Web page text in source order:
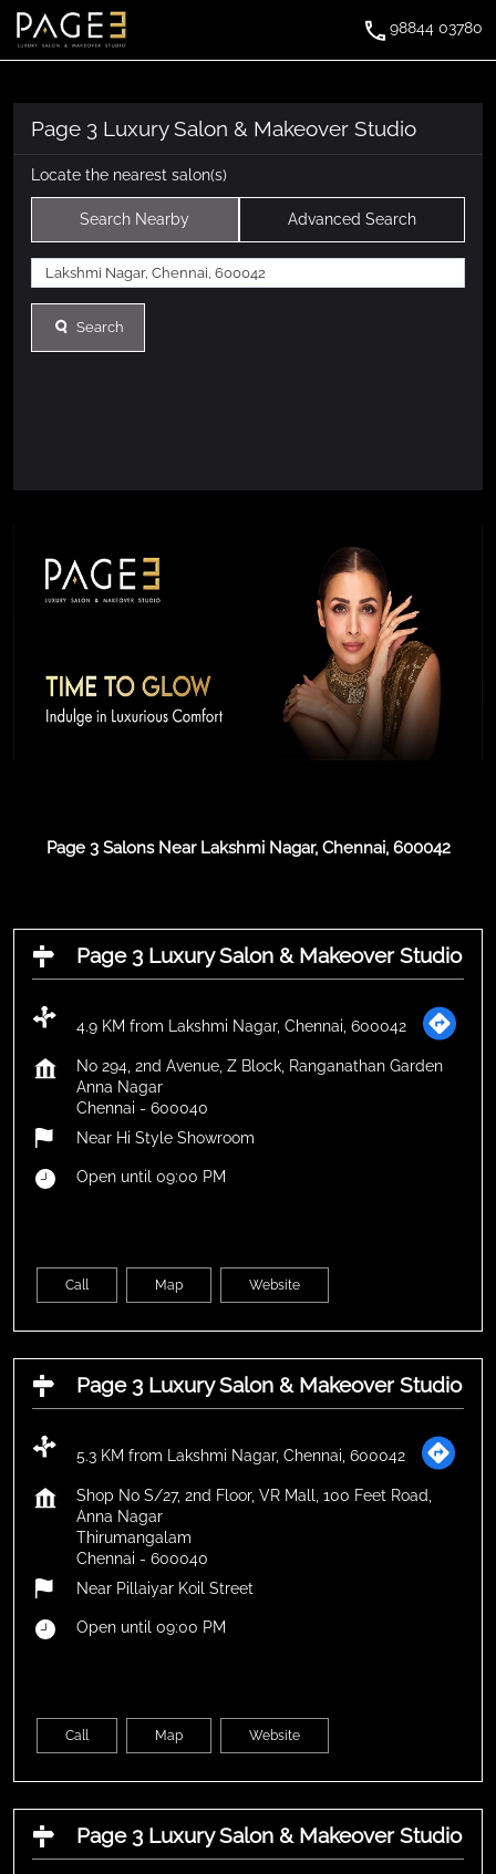
98844 03780
Page 3 Luxury Salon & Makeover Studio
Locate the nearest salon(s)
Search Nearby Advanced Search
Search
Page 3 Salons Near Lakshmi Nagar, Chennai, 600042
Page 3 Luxury Salon & Makeover Studio
4.9 KM from Lakshmi Nagar, Chennai, 600042
No 294, 2nd Avenue, Z Block, Ranganathan Garden
Anna Nagar
Chennai - 600040
Near Hi Style Showroom
Open until 09:00 PM
Call Map Website
Page 3 Luxury Salon & Makeover Studio
5.3 KM from Lakshmi Nagar, Chennai, 600042
Shop No S/27, 2nd Floor, VR Mall, 100 Feet Road,
Anna Nagar
Thirumangalam
Chennai - 600040
Near Pillaiyar Koil Street
Open until 09:00 PM
Call Map Website
Page 3 Luxury Salon & Makeover Studio